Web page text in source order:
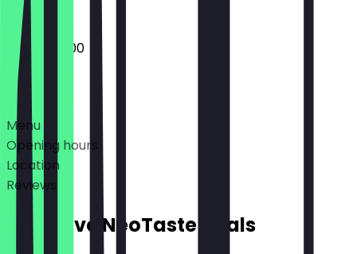
09:45 - 17:00
Deals
Menu
Opening hours
Location
Reviews
Exclusive NeoTaste Deals